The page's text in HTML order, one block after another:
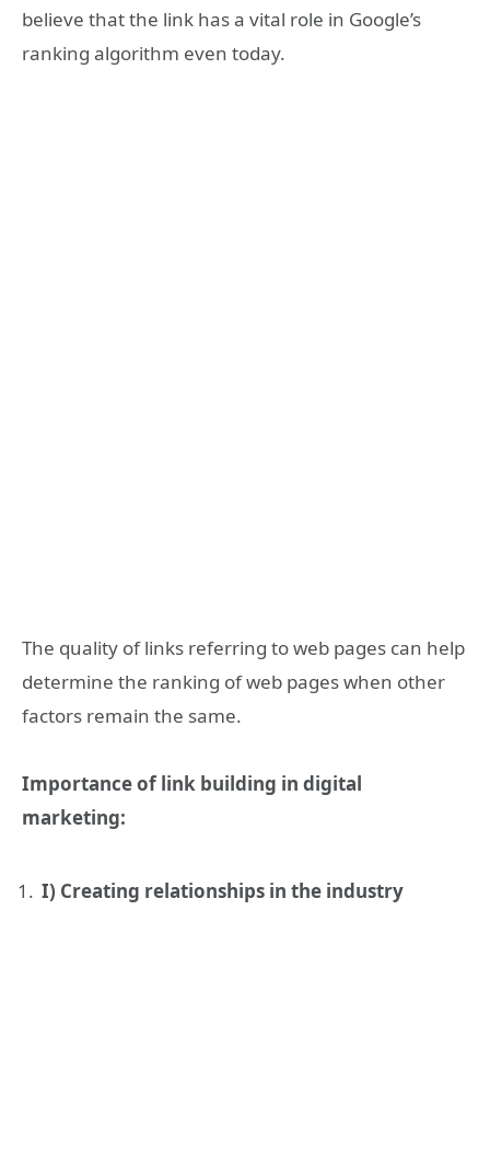
believe that the link has a vital role in Google’s
ranking algorithm even today.
The quality of links referring to web pages can help
determine the ranking of web pages when other
factors remain the same.
Importance of link building in digital
marketing:
I) Creating relationships in the industry